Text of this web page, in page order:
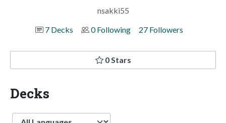
nsakki55
7 Decks
0 Following 27 Followers
0 Stars
Decks
Language